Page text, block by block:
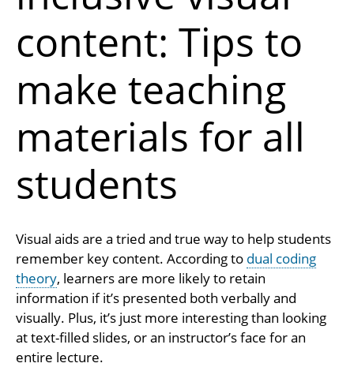
content: Tips to
make teaching
materials for all
students
Visual aids are a tried and true way to help students
remember key content. According to dual coding
theory, learners are more likely to retain
information if it’s presented both verbally and
visually. Plus, it’s just more interesting than looking
at text-filled slides, or an instructor’s face for an
entire lecture.